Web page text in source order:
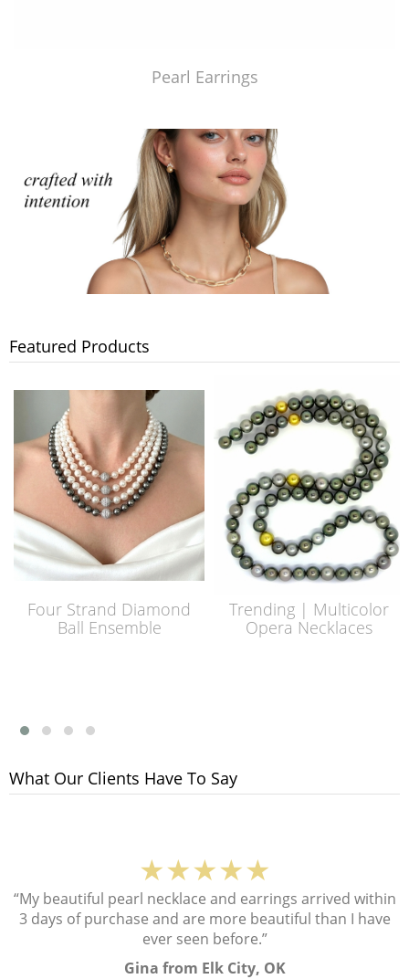
Pearl Earrings
Featured Products
Four Strand Diamond
Ball Ensemble
Trending | Multicolor
Opera Necklaces
What Our Clients Have To Say
★★★★★
“My beautiful pearl necklace and earrings arrived within
3 days of purchase and are more beautiful than I have
ever seen before.”
Gina from Elk City, OK